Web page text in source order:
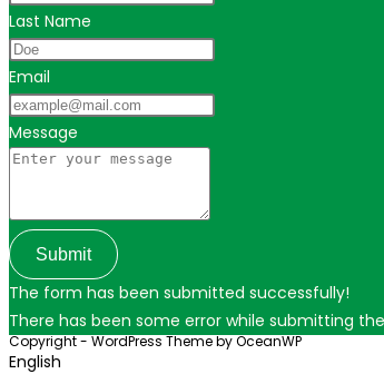
Last Name
Email
Message
Submit
The form has been submitted successfully!
There has been some error while submitting
Copyright - WordPress Theme by OceanWP
English